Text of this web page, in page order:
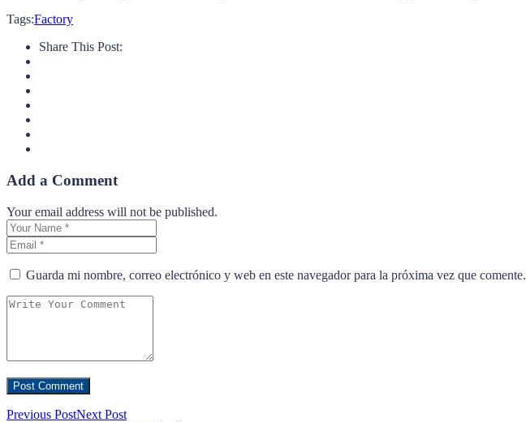
Tags:Factory
Share This Post:
Add a Comment
Your email address will not be published.
Guarda mi nombre, correo electrónico y web en este navegador para la próxima vez que comente.
Previous PostNext Post